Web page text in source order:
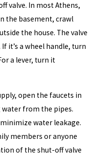
valve. In most Athens,
the basement, crawl
the house. The valve
it’s a wheel handle, turn
a lever, turn it
open the faucets in
from the pipes.
water leakage.
members or anyone
of the shut-off valve